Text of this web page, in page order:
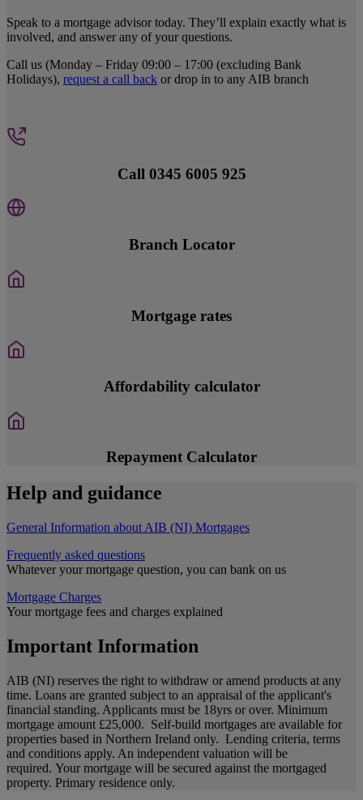
Speak to a mortgage advisor today. They’ll explain exactly what is
involved, and answer any of your questions.
Call us (Monday – Friday 09:00 – 17:00 (excluding Bank
Holidays), request a call back or drop in to any AIB branch
Call 0345 6005 925
Branch Locator
Mortgage rates
Affordability calculator
Repayment Calculator
Help and guidance
General Information about AIB (NI) Mortgages
Frequently asked questions
Whatever your mortgage question, you can bank on us
Mortgage Charges
Your mortgage fees and charges explained
Important Information
AIB (NI) reserves the right to withdraw or amend products at any
time. Loans are granted subject to an appraisal of the applicant's
financial standing. Applicants must be 18yrs or over. Minimum
mortgage amount £25,000. Self-build mortgages are available for
properties based in Northern Ireland only. Lending criteria, terms
and conditions apply. An independent valuation will be
required. Your mortgage will be secured against the mortgaged
property. Primary residence only.